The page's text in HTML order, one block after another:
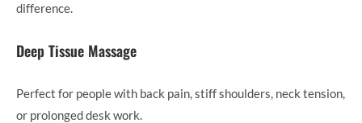
difference.
Deep Tissue Massage
Perfect for people with back pain, stiff shoulders, neck tension,
or prolonged desk work.